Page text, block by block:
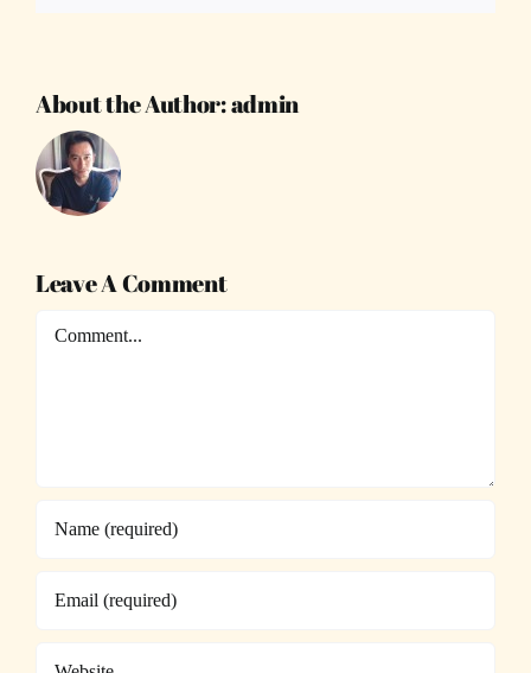
About the Author:admin
Leave A Comment
Comment